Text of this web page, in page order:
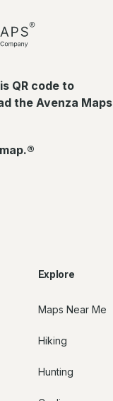
QR code to
the Avenza Maps
Explore
Maps Near Me
Hiking
Hunting